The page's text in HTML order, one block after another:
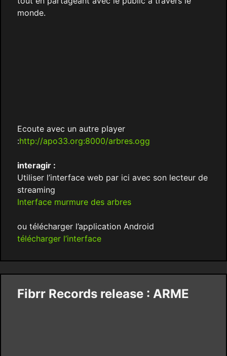
monde.
Ecoute avec un autre player
:http://apo33.org:8000/arbres.ogg
interagir :
Utiliser l’interface web par ici avec son lecteur de
streaming
Interface murmure des arbres
ou télécharger l’application Android
télécharger l’interface
Fibrr Records release : ARME